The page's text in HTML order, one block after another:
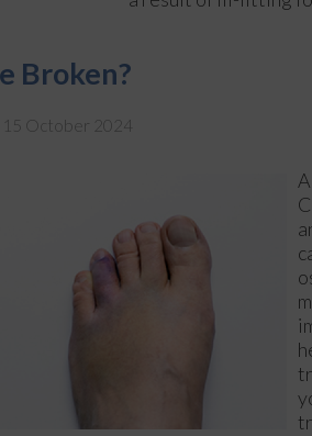
Broken?
15 October 2024
A